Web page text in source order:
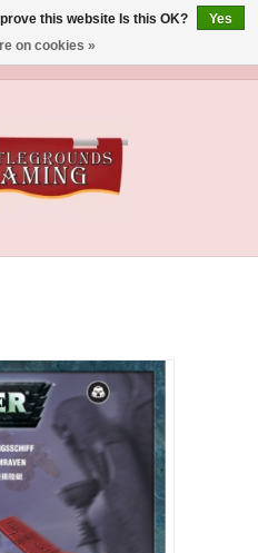
this website Is this OK?
Yes
on cookies »